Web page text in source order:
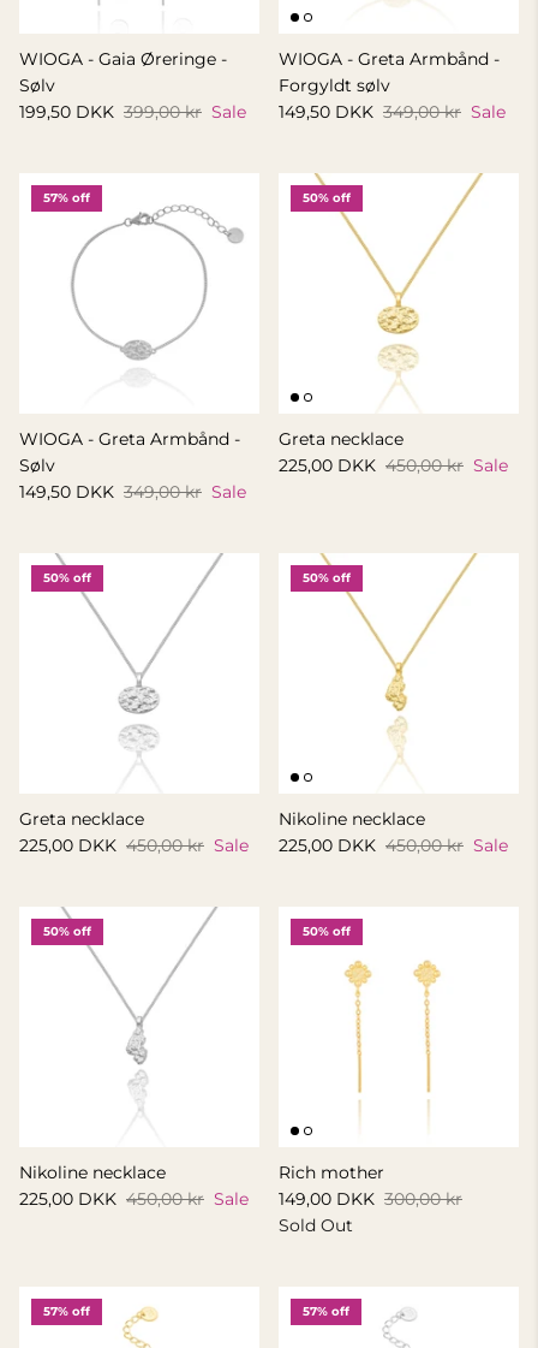
WIOGA - Gaia Øreringe -
Sølv
199,50 DKK 399,00 kr Sale
WIOGA - Greta Armbånd -
Forgyldt sølv
149,50 DKK 349,00 kr Sale
57% off
WIOGA - Greta Armbånd -
Sølv
149,50 DKK 349,00 kr Sale
50% off
Greta necklace
225,00 DKK 450,00 kr Sale
50% off
Greta necklace
225,00 DKK 450,00 kr Sale
50% off
Nikoline necklace
225,00 DKK 450,00 kr Sale
50% off
Nikoline necklace
225,00 DKK 450,00 kr Sale
50% off
Rich mother
149,00 DKK 300,00 kr
Sold Out
57% off 57% off